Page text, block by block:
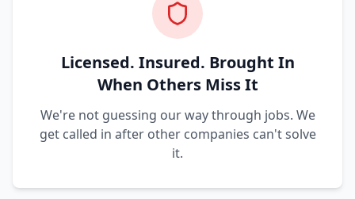
Licensed. Insured. Brought In
When Others Miss It
We're not guessing our way through jobs. We
get called in after other companies can't solve
it.